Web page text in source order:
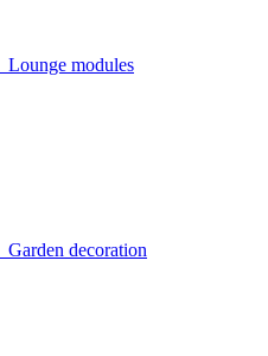
Lounge modules
Garden decoration